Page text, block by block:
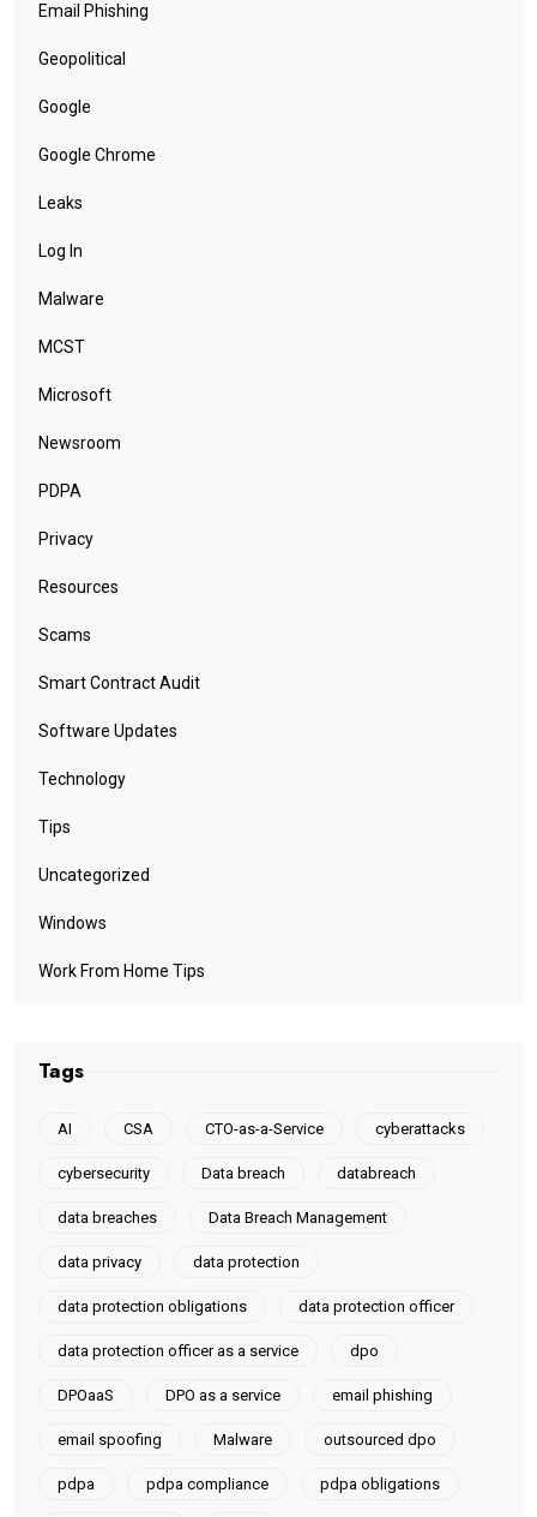
Email Phishing
Geopolitical
Google
Google Chrome
Leaks
Log In
Malware
MCST
Microsoft
Newsroom
PDPA
Privacy
Resources
Scams
Smart Contract Audit
Software Updates
Technology
Tips
Uncategorized
Windows
Work From Home Tips
Tags
AI CSA CTO-as-a-Service cyberattacks
cybersecurity Data breach databreach
data breaches Data Breach Management
data privacy data protection
data protection obligations data protection officer
data protection officer as a service dpo
DPOaaS DPO as a service email phishing
email spoofing Malware outsourced dpo
pdpa pdpa compliance pdpa obligations